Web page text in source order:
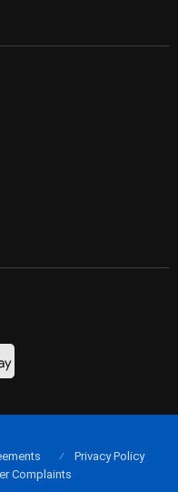
Privacy Policy
Complaints